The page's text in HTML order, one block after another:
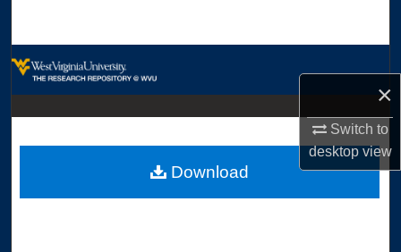
×
Switch to
desktopview
Digital Commons Network™
Download